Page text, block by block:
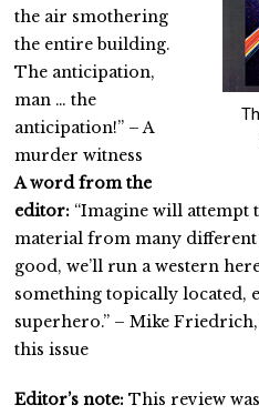
the air smothering
the entire building.
The anticipation,
man … the
anticipation!” – A
murder witness
A word from the
editor: “Imagine will attempt
material from many different
good, we’ll run a western
something topically located,
superhero.” – Mike
this issue
Editor’s note:This review